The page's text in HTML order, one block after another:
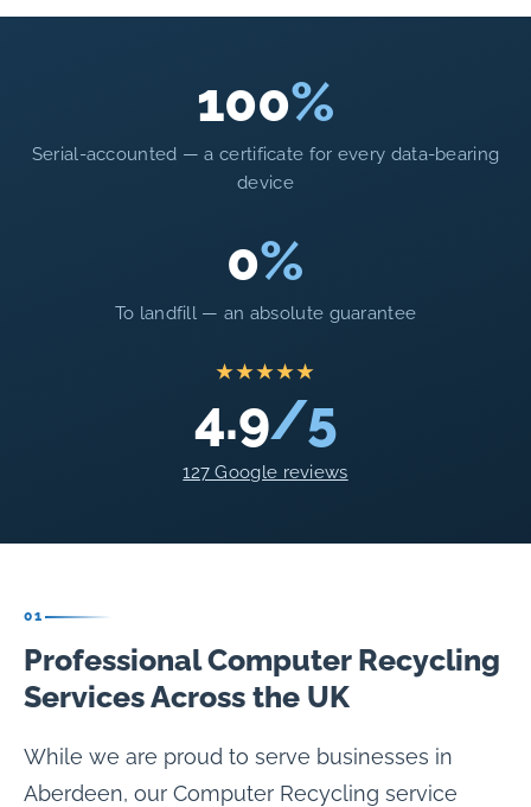
100%
Serial-accounted — a certificate for every data-bearing
device
0%
To landfill — an absolute guarantee
★★★★★
4.9/5
127 Google reviews
01
Professional Computer Recycling
Services Across the UK
While we are proud to serve businesses in
Aberdeen, our Computer Recycling service